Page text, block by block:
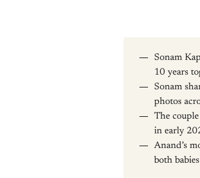
Sonam
10 years
Sonam
photos
The
in early
Anand’s
both